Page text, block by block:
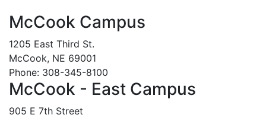
McCook Campus
1205 East Third St.
McCook, NE 69001
Phone: 308-345-8100
McCook - East Campus
905 E 7th Street